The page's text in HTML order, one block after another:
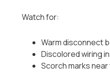
Watch for:
Warm disconnect
Discolored wiring
Scorch marks